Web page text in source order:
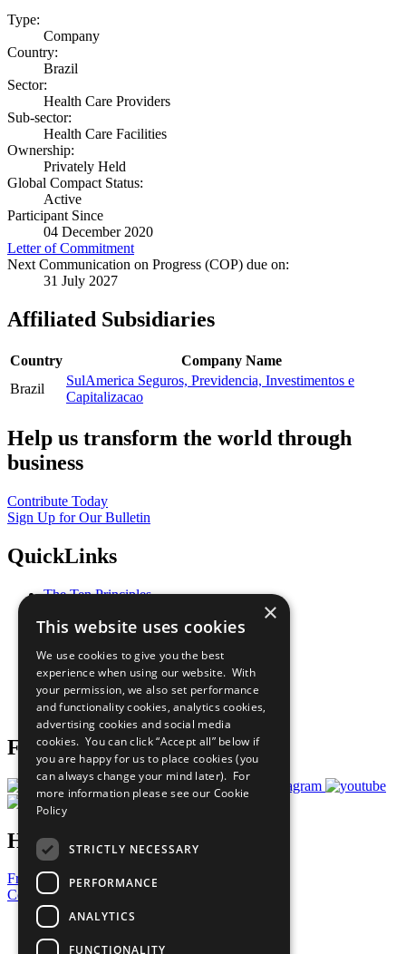
Type:
Company
Country:
Brazil
Sector:
Health Care Providers
Sub-sector:
Health Care Facilities
Ownership:
Privately Held
Global Compact Status:
Active
Participant Since
04 December 2020
Letter of Commitment
Next Communication on Progress (COP) due on:
31 July 2027
Affiliated Subsidiaries
Country
Company Name
Brazil
SulAmerica Seguros, Previdencia, Investimentos e
Capitalizacao
Help us transform the world through
business
Contribute Today
Sign Up for Our Bulletin
QuickLinks
The Ten Principles
Our Participants
What You Can Do
Careers & Opportunities
Join Now
Prepare your CoP
Follow Us
Have a Question?
Frequently Asked Questions
Contact Us
United Nations
Privacy Policy
×
This website uses cookies
We use cookies to give you the best
experience when using our website. With
your permission, we also set performance
and functionality cookies, analytics cookies,
advertising cookies and social media
cookies. You can click “Accept all” below if
you are happy for us to place cookies (you
can always change your mind later). For
more information please see our Cookie
Policy
STRICTLY NECESSARY
PERFORMANCE
ANALYTICS
FUNCTIONALITY